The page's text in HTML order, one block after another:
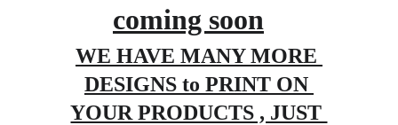
WE HAVE MANY MORE
DESIGNS to PRINT ON
YOUR PRODUCTS , JUST
coming soon